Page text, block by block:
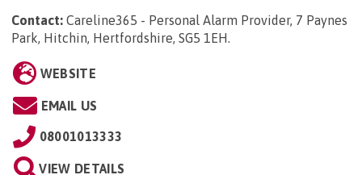
Contact: Careline365 - Personal Alarm Provider, 7 Paynes
Park, Hitchin, Hertfordshire, SG5 1EH.
WEBSITE
EMAIL US
08001013333
VIEW DETAILS